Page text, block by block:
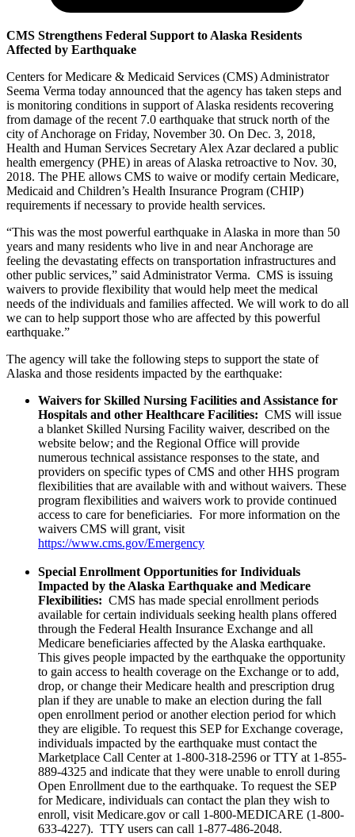
CMS Strengthens Federal Support to Alaska Residents
Affected by Earthquake
Centers for Medicare & Medicaid Services (CMS) Administrator
Seema Verma today announced that the agency has taken steps and
is monitoring conditions in support of Alaska residents recovering
from damage of the recent 7.0 earthquake that struck north of the
city of Anchorage on Friday, November 30. On Dec. 3, 2018,
Health and Human Services Secretary Alex Azar declared a public
health emergency (PHE) in areas of Alaska retroactive to Nov. 30,
2018. The PHE allows CMS to waive or modify certain Medicare,
Medicaid and Children’s Health Insurance Program (CHIP)
requirements if necessary to provide health services.
“This was the most powerful earthquake in Alaska in more than 50
years and many residents who live in and near Anchorage are
feeling the devastating effects on transportation infrastructures and
other public services,” said Administrator Verma. CMS is issuing
waivers to provide flexibility that would help meet the medical
needs of the individuals and families affected. We will work to do all
we can to help support those who are affected by this powerful
earthquake.”
The agency will take the following steps to support the state of
Alaska and those residents impacted by the earthquake:
Waivers for Skilled Nursing Facilities and Assistance for
Hospitals and other Healthcare Facilities: CMS will issue
a blanket Skilled Nursing Facility waiver, described on the
website below; and the Regional Office will provide
numerous technical assistance responses to the state, and
providers on specific types of CMS and other HHS program
flexibilities that are available with and without waivers. These
program flexibilities and waivers work to provide continued
access to care for beneficiaries. For more information on the
waivers CMS will grant, visit
https://www.cms.gov/Emergency
Special Enrollment Opportunities for Individuals
Impacted by the Alaska Earthquake and Medicare
Flexibilities: CMS has made special enrollment periods
available for certain individuals seeking health plans offered
through the Federal Health Insurance Exchange and all
Medicare beneficiaries affected by the Alaska earthquake.
This gives people impacted by the earthquake the opportunity
to gain access to health coverage on the Exchange or to add,
drop, or change their Medicare health and prescription drug
plan if they are unable to make an election during the fall
open enrollment period or another election period for which
they are eligible. To request this SEP for Exchange coverage,
individuals impacted by the earthquake must contact the
Marketplace Call Center at 1-800-318-2596 or TTY at 1-855-
889-4325 and indicate that they were unable to enroll during
Open Enrollment due to the earthquake. To request the SEP
for Medicare, individuals can contact the plan they wish to
enroll, visit Medicare.gov or call 1-800-MEDICARE (1-800-
633-4227). TTY users can call 1-877-486-2048.